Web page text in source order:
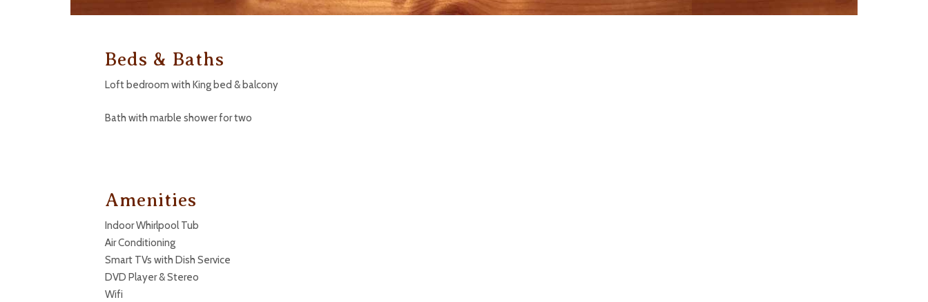
Beds & Baths
Loft bedroom with King bed & balcony
Bath with marble shower for two
Amenities
Indoor Whirlpool Tub
Air Conditioning
Smart TVs with Dish Service
DVD Player & Stereo
Wifi